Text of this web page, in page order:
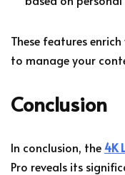
These features
to manage your
Conclusion
In conclusion, the4K
Pro reveals its